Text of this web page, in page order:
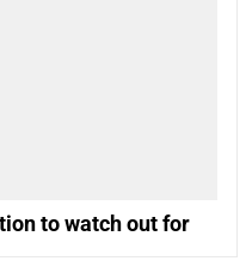
to watch out for